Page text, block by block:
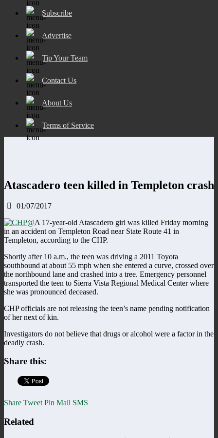
Subscribe
Advertise
Tip Your Team
Contact Us
About Us
Terms of Service
Atascadero teen killed in Templeton crash
01/07/2017
A 17-year-old Atascadero girl was killed Friday morning
in an accident on Templeton Road near State Route 41 in
Templeton, according to the CHP.
Shortly after 10 a.m., the teen was driving a 2011 Toyota
southbound at about 55 mph when she entered a curve, crossed over
the northbound lane and crashed into a tree. Emergency personnel
transported the teen to Sierra Vista Regional Medical Center where
she was pronounced deceased.
CHP officials are not releasing the teen’s name pending notification
of her next of kin.
Investigators do not believe that drugs or alcohol were a factor in the
deadly crash.
Share this:
Share Tweet Pin Mail SMS
Related